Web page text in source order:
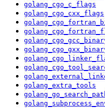
golang_cgo_c_flags
golang_cgo_cxx_flags
golang_extra_tools